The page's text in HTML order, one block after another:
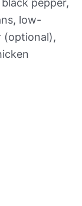
pepper,
low-
(optional),